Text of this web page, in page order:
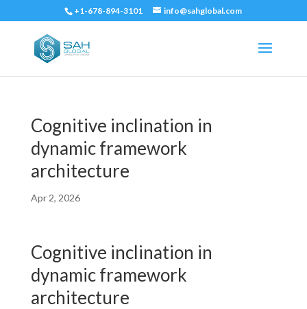
+1-678-894-3101 info@sahglobal.com
Cognitive inclination in
dynamic framework
architecture
Apr 2, 2026
Cognitive inclination in
dynamic framework
architecture